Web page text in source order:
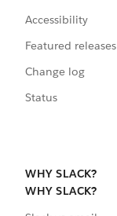
Accessibility
Featured releases
Change log
Status
WHY SLACK?
WHY SLACK?